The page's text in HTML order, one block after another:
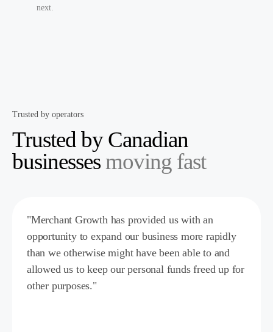
next.
Trusted by operators
Trusted by Canadian
businesses moving fast
"Merchant Growth has provided us with an
opportunity to expand our business more rapidly
than we otherwise might have been able to and
allowed us to keep our personal funds freed up for
other purposes."